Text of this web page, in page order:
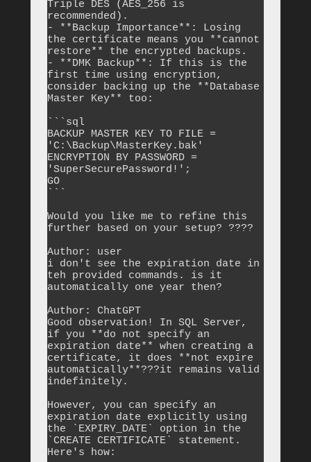
Triple DES (AES_256 is
recommended).
- **Backup Importance**: Losing
the certificate means you **cannot
restore** the encrypted backups.
- **DMK Backup**: If this is the
first time using encryption,
consider backing up the **Database
Master Key** too:
```sql
BACKUP MASTER KEY TO FILE =
'C:\Backup\MasterKey.bak'
ENCRYPTION BY PASSWORD =
'SuperSecurePassword!';
GO
```
Would you like me to refine this
further based on your setup? ????
Author: user
i don't see the expiration date in
teh provided commands. is it
automatically one year then?
Author: ChatGPT
Good observation! In SQL Server,
if you **do not specify an
expiration date** when creating a
certificate, it does **not expire
automatically**???it remains valid
indefinitely.
However, you can specify an
expiration date explicitly using
the `EXPIRY_DATE` option in the
`CREATE CERTIFICATE` statement.
Here's how: